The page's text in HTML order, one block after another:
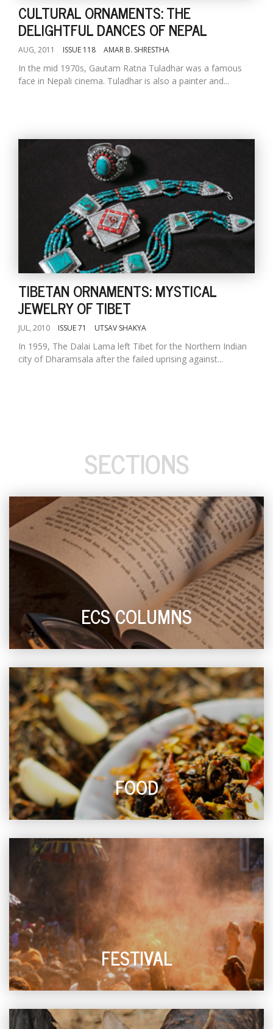
CULTURAL ORNAMENTS: THE
DELIGHTFUL DANCES OF NEPAL
AUG, 2011 ISSUE 118 AMAR B. SHRESTHA
In the mid 1970s, Gautam Ratna Tuladhar was a famous
face in Nepali cinema. Tuladhar is also a painter and...
TIBETAN ORNAMENTS: MYSTICAL
JEWELRY OF TIBET
JUL, 2010 ISSUE 71 UTSAV SHAKYA
In 1959, The Dalai Lama left Tibet for the Northern Indian
city of Dharamsala after the failed uprising against...
SECTIONS
ECS COLUMNS
FOOD
FESTIVAL